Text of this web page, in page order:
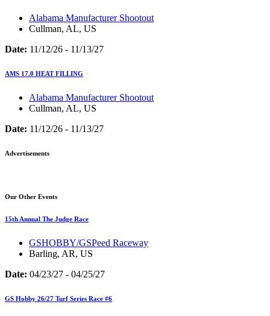
Alabama Manufacturer Shootout
Cullman, AL, US
Date: 11/12/26 - 11/13/27
AMS 17.0 HEAT FILLING
Alabama Manufacturer Shootout
Cullman, AL, US
Date: 11/12/26 - 11/13/27
Advertisements
Our Other Events
15th Annual The Judge Race
GSHOBBY/GSPeed Raceway
Barling, AR, US
Date: 04/23/27 - 04/25/27
GS Hobby 26/27 Turf Series Race #6